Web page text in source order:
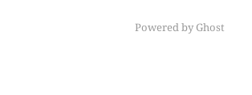
Powered by Ghost